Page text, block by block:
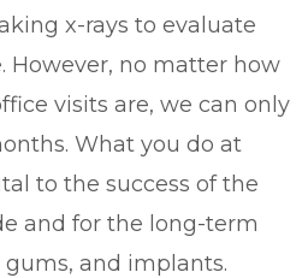
x-rays to evaluate
However, no matter how
visits are, we can only
What you do at
to the success of the
and for the long-term
and implants.